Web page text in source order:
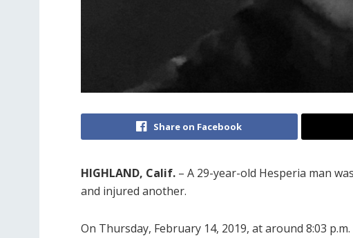
Share on Facebook
HIGHLAND, Calif. – A 29-year-old Hesperia man
and injured another.
On Thursday, February 14, 2019, at around 8:03